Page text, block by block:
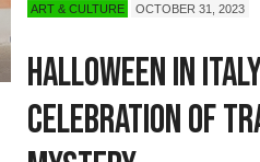
ART & CULTURE OCTOBER 31, 2023
Halloween in
Celebration of